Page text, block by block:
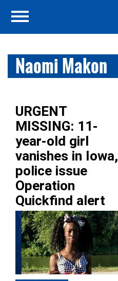
Naomi Makon
URGENT
MISSING: 11-
year-old girl
vanishes in Iowa,
police issue
Operation
Quickfind alert